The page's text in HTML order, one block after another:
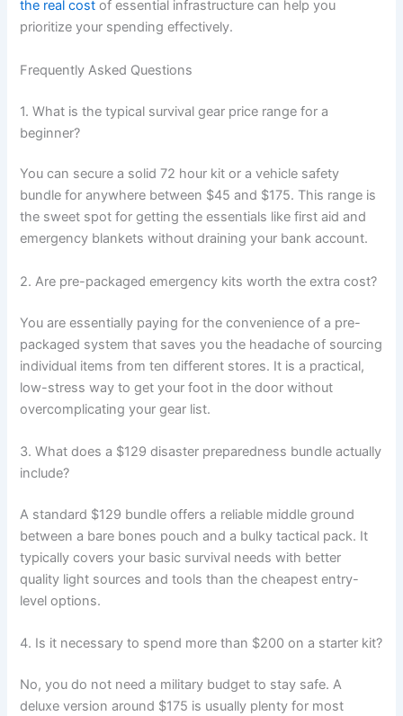
the real cost of essential infrastructure can help you
prioritize your spending effectively.
Frequently Asked Questions
1. What is the typical survival gear price range for a
beginner?
You can secure a solid 72 hour kit or a vehicle safety
bundle for anywhere between $45 and $175. This range is
the sweet spot for getting the essentials like first aid and
emergency blankets without draining your bank account.
2. Are pre-packaged emergency kits worth the extra cost?
You are essentially paying for the convenience of a pre-
packaged system that saves you the headache of sourcing
individual items from ten different stores. It is a practical,
low-stress way to get your foot in the door without
overcomplicating your gear list.
3. What does a $129 disaster preparedness bundle actually
include?
A standard $129 bundle offers a reliable middle ground
between a bare bones pouch and a bulky tactical pack. It
typically covers your basic survival needs with better
quality light sources and tools than the cheapest entry-
level options.
4. Is it necessary to spend more than $200 on a starter kit?
No, you do not need a military budget to stay safe. A
deluxe version around $175 is usually plenty for most